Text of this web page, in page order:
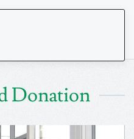
Donation